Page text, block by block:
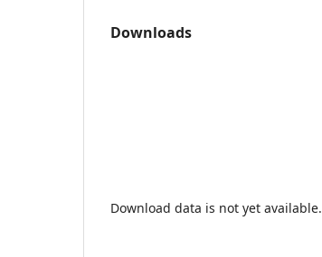
Downloads
Download data is not yet available.